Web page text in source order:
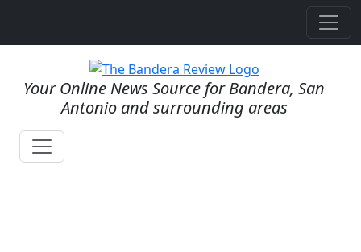
Your Online News Source for Bandera, San
Antonio and surrounding areas